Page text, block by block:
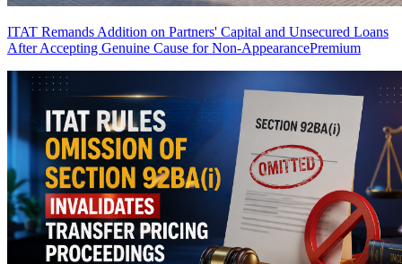
ITAT Remands Addition on Partners' Capital and Unsecured Loans
After Accepting Genuine Cause for Non-AppearancePremium